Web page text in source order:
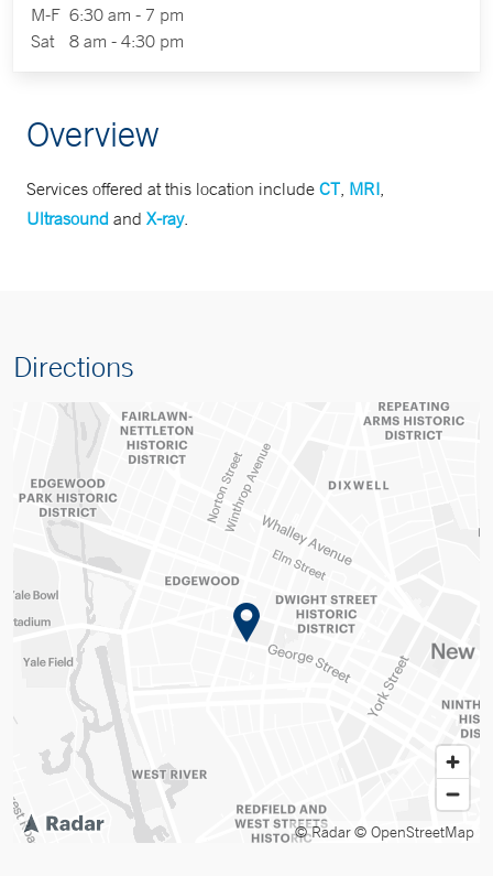
M-F 6:30 am - 7 pm
Sat
8 am - 4:30 pm
Overview
Services offered at this location include CT, MRI,
Ultrasound and X-ray.
Directions
© Radar© OpenStreetMap